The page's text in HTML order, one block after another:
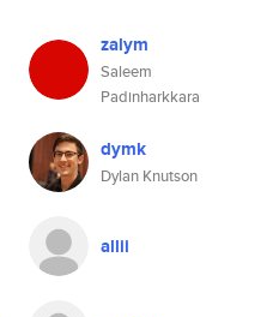
zalym
Saleem
Padinharkkara
dymk
Dylan Knutson
allii